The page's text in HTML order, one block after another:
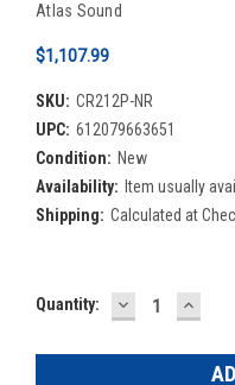
Atlas Sound
$1,107.99
SKU: CR212P-NR
UPC: 612079663651
Condition: New
Availability: Item usually
Shipping: Calculated at
Current
Quantity: DECREASE
QUANTITY: